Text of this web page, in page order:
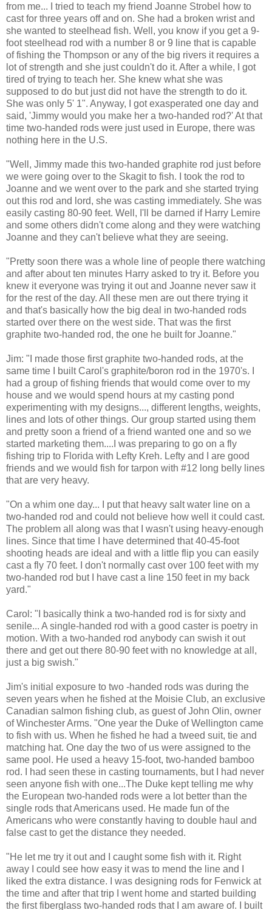
from me... I tried to teach my friend Joanne Strobel how to
cast for three years off and on. She had a broken wrist and
she wanted to steelhead fish. Well, you know if you get a 9-
foot steelhead rod with a number 8 or 9 line that is capable
of fishing the Thompson or any of the big rivers it requires a
lot of strength and she just couldn't do it. After a while, I got
tired of trying to teach her. She knew what she was
supposed to do but just did not have the strength to do it.
She was only 5' 1". Anyway, I got exasperated one day and
said, 'Jimmy would you make her a two-handed rod?' At that
time two-handed rods were just used in Europe, there was
nothing here in the U.S.
"Well, Jimmy made this two-handed graphite rod just before
we were going over to the Skagit to fish. I took the rod to
Joanne and we went over to the park and she started trying
out this rod and lord, she was casting immediately. She was
easily casting 80-90 feet. Well, I'll be darned if Harry Lemire
and some others didn't come along and they were watching
Joanne and they can't believe what they are seeing.
"Pretty soon there was a whole line of people there watching
and after about ten minutes Harry asked to try it. Before you
knew it everyone was trying it out and Joanne never saw it
for the rest of the day. All these men are out there trying it
and that's basically how the big deal in two-handed rods
started over there on the west side. That was the first
graphite two-handed rod, the one he built for Joanne."
Jim: "I made those first graphite two-handed rods, at the
same time I built Carol's graphite/boron rod in the 1970's. I
had a group of fishing friends that would come over to my
house and we would spend hours at my casting pond
experimenting with my designs..., different lengths, weights,
lines and lots of other things. Our group started using them
and pretty soon a friend of a friend wanted one and so we
started marketing them....I was preparing to go on a fly
fishing trip to Florida with Lefty Kreh. Lefty and I are good
friends and we would fish for tarpon with #12 long belly lines
that are very heavy.
"On a whim one day... I put that heavy salt water line on a
two-handed rod and could not believe how well it could cast.
The problem all along was that I wasn't using heavy-enough
lines. Since that time I have determined that 40-45-foot
shooting heads are ideal and with a little flip you can easily
cast a fly 70 feet. I don't normally cast over 100 feet with my
two-handed rod but I have cast a line 150 feet in my back
yard."
Carol: "I basically think a two-handed rod is for sixty and
senile... A single-handed rod with a good caster is poetry in
motion. With a two-handed rod anybody can swish it out
there and get out there 80-90 feet with no knowledge at all,
just a big swish."
Jim's initial exposure to two -handed rods was during the
seven years when he fished at the Moisie Club, an exclusive
Canadian salmon fishing club, as guest of John Olin, owner
of Winchester Arms. "One year the Duke of Wellington came
to fish with us. When he fished he had a tweed suit, tie and
matching hat. One day the two of us were assigned to the
same pool. He used a heavy 15-foot, two-handed bamboo
rod. I had seen these in casting tournaments, but I had never
seen anyone fish with one...The Duke kept telling me why
the European two-handed rods were a lot better than the
single rods that Americans used. He made fun of the
Americans who were constantly having to double haul and
false cast to get the distance they needed.
"He let me try it out and I caught some fish with it. Right
away I could see how easy it was to mend the line and I
liked the extra distance. I was designing rods for Fenwick at
the time and after that trip I went home and started building
the first fiberglass two-handed rods that I am aware of. I built